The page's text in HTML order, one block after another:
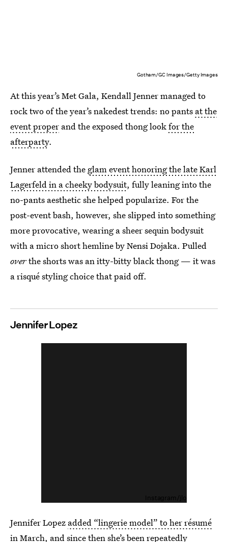
Gotham/GC Images/Getty Images
At this year’s Met Gala, Kendall Jenner managed to
rock two of the year’s nakedest trends: no pants at the
event proper and the exposed thong lookfor the
afterparty.
Jenner attended the glam event honoring the late Karl
Lagerfeld in a cheeky bodysuit, fully leaning into the
no-pants aesthetic she helped popularize. For the
post-event bash, however, she slipped into something
more provocative, wearing a sheer sequin bodysuit
with a micro short hemline by Nensi Dojaka. Pulled
overthe shorts was an itty-bitty black thong — it was
a risqué styling choice that paid off.
Jennifer Lopez
Instagram/jlo
Jennifer Lopez added “lingerie model” to her résumé
in March, and since then she’s been repeatedly